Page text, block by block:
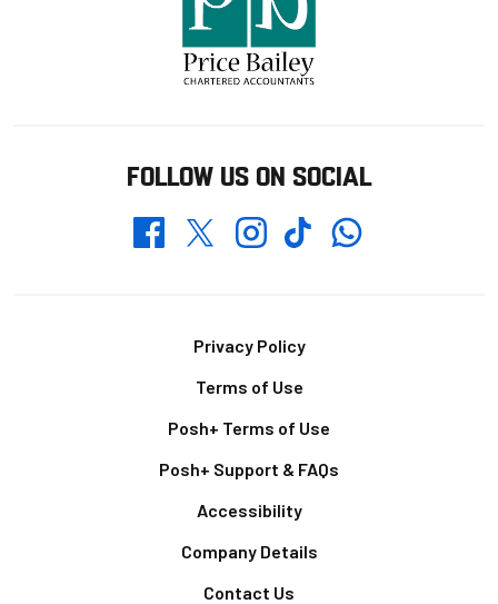
FOLLOW US ON SOCIAL
FacebookTwitterInstagramTikTokWhatsapp
Privacy Policy
Terms of Use
Posh+ Terms of Use
Posh+ Support & FAQs
Accessibility
Company Details
Contact Us